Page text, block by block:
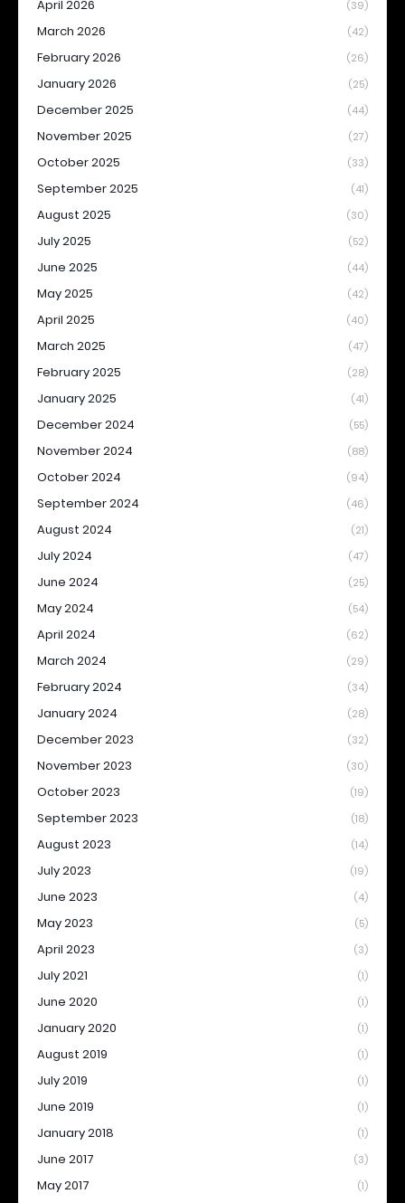
April 2026 (39)
March 2026 (42)
February 2026 (26)
January 2026 (25)
December 2025 (44)
November 2025 (27)
October 2025 (33)
September 2025 (41)
August 2025 (30)
July 2025 (52)
June 2025 (44)
May 2025 (42)
April 2025 (40)
March 2025 (47)
February 2025 (28)
January 2025 (41)
December 2024 (55)
November 2024 (88)
October 2024 (94)
September 2024 (46)
August 2024 (21)
July 2024 (47)
June 2024 (25)
May 2024 (54)
April 2024 (62)
March 2024 (29)
February 2024 (34)
January 2024 (28)
December 2023 (32)
November 2023 (30)
October 2023 (19)
September 2023 (18)
August 2023 (14)
July 2023 (19)
June 2023 (4)
May 2023 (5)
April 2023 (3)
July 2021 (1)
June 2020 (1)
January 2020 (1)
August 2019 (1)
July 2019 (1)
June 2019 (1)
January 2018 (1)
June 2017 (3)
May 2017 (1)